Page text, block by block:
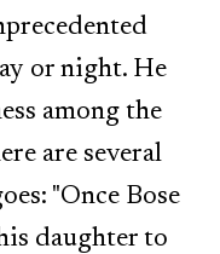
or night. He
among the
are several
"Once Bose
daughter to